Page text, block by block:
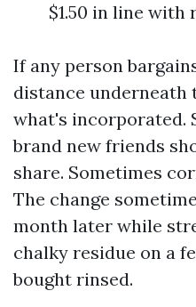
$1.50 in line
If any person
distance underneath
what's incorporated.
brand new friends
share. Sometimes
The change
month later while
chalky residue on a
bought rinsed.